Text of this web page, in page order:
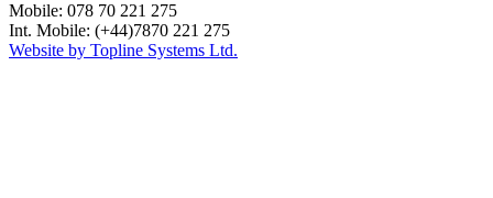
Mobile: 078 70 221 275
Int. Mobile: (+44)7870 221 275
Website by Topline Systems Ltd.